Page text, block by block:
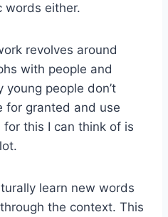
words either.
revolves around
with people and
people don’t
for granted and use
this I can think of is
learn new words
the context. This